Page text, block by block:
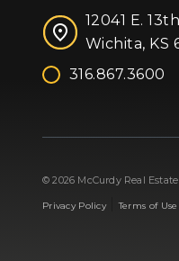
12041 E.
Wichita, KS
316.867.3600
© 2026 McCurdy Real
Privacy Policy|Terms of Use